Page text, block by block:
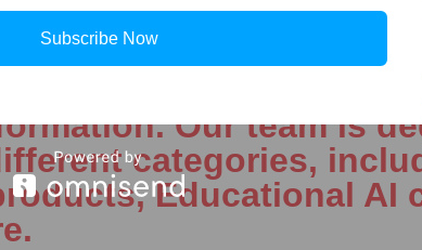
in 2019 with a simple
Our team is
categories,
Educational AI
Subscribe Now